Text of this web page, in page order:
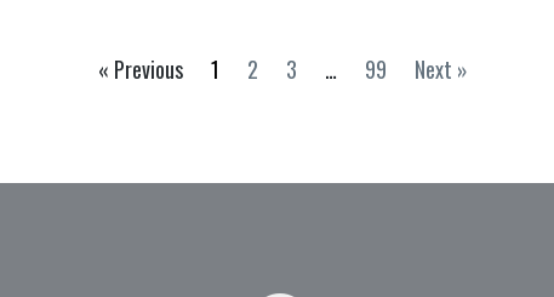
« Previous 1 2 3 … 99 Next »